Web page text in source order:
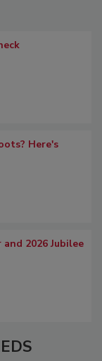
Here's
2026 Jubilee